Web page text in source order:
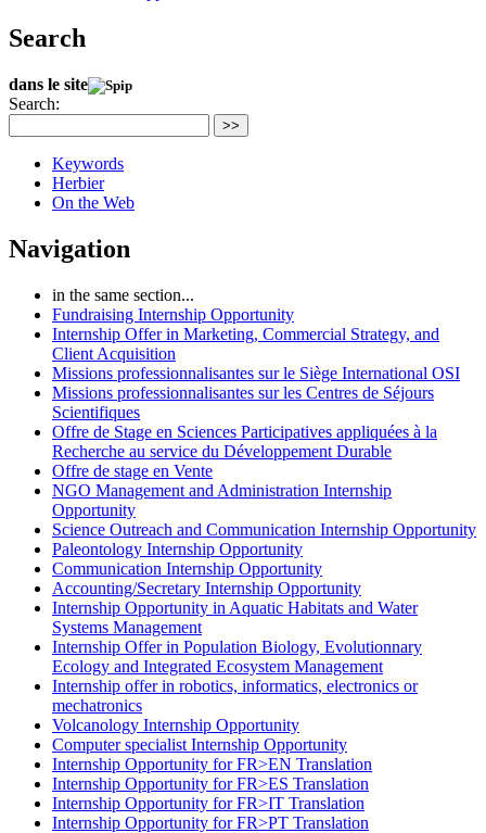
Search
dans le site
Search:
>>
Keywords
Herbier
On the Web
Navigation
in the same section...
Fundraising Internship Opportunity
Internship Offer in Marketing, Commercial Strategy, and
Client Acquisition
Missions professionnalisantes sur le Siège International OSI
Missions professionnalisantes sur les Centres de Séjours
Scientifiques
Offre de Stage en Sciences Participatives appliquées à la
Recherche au service du Développement Durable
Offre de stage en Vente
NGO Management and Administration Internship
Opportunity
Science Outreach and Communication Internship Opportunity
Paleontology Internship Opportunity
Communication Internship Opportunity
Accounting/Secretary Internship Opportunity
Internship Opportunity in Aquatic Habitats and Water
Systems Management
Internship Offer in Population Biology, Evolutionnary
Ecology and Integrated Ecosystem Management
Internship offer in robotics, informatics, electronics or
mechatronics
Volcanology Internship Opportunity
Computer specialist Internship Opportunity
Internship Opportunity for FR>EN Translation
Internship Opportunity for FR>ES Translation
Internship Opportunity for FR>IT Translation
Internship Opportunity for FR>PT Translation